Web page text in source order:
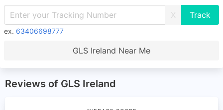
X
ex. 63406698777
GLS Ireland Near Me
Reviews of GLS Ireland